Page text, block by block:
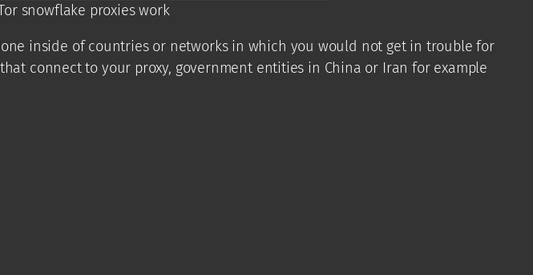
snowflake proxies work
inside of countries or networks in which you would not get in trouble for
connect to your proxy, government entities in China or Iran for example